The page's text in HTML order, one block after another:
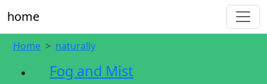
home
Home naturally
Fog and Mist